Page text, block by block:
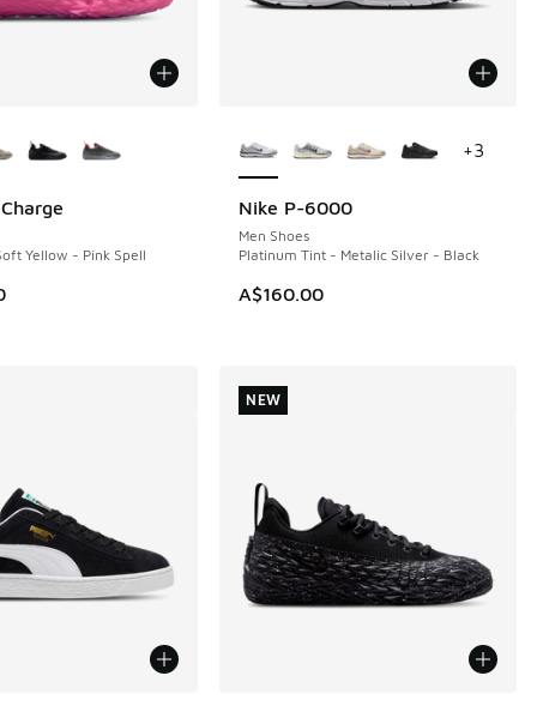
Yellow - Pink Spell
Nike P-6000
Men Shoes
Platinum Tint - Metalic Silver - Black
A$160.00
+3
NEW